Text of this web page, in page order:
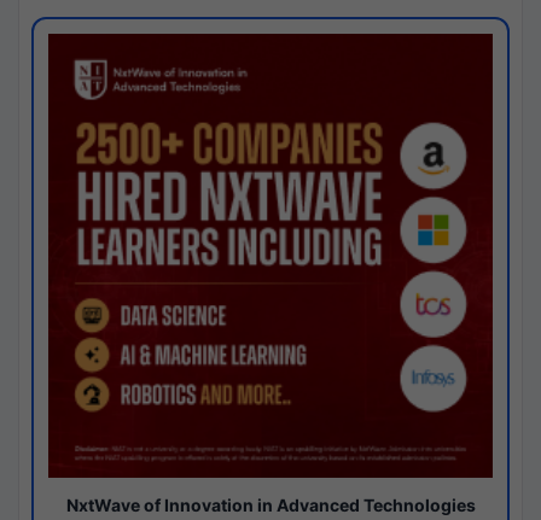
NxtWave of Innovation in Advanced Technologies